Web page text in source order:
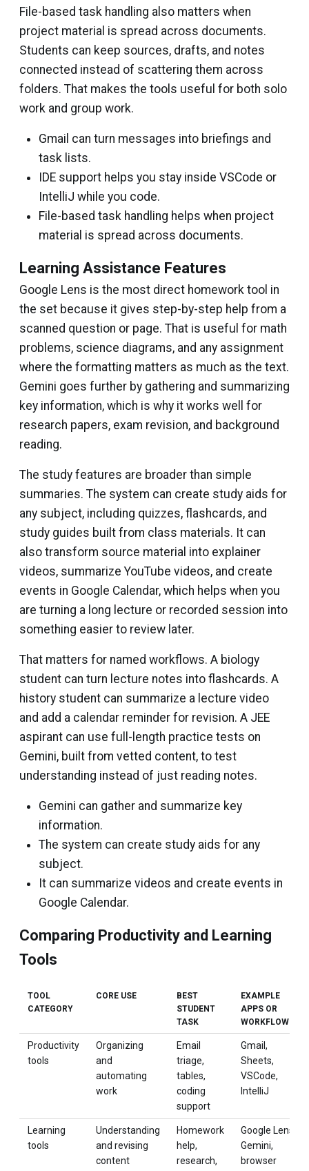
File-based task handling also matters when
project material is spread across documents.
Students can keep sources, drafts, and notes
connected instead of scattering them across
folders. That makes the tools useful for both solo
work and group work.
Gmail can turn messages into briefings and
task lists.
IDE support helps you stay inside VSCode or
IntelliJ while you code.
File-based task handling helps when project
material is spread across documents.
Learning Assistance Features
Google Lens is the most direct homework tool in
the set because it gives step-by-step help from a
scanned question or page. That is useful for math
problems, science diagrams, and any assignment
where the formatting matters as much as the text.
Gemini goes further by gathering and summarizing
key information, which is why it works well for
research papers, exam revision, and background
reading.
The study features are broader than simple
summaries. The system can create study aids for
any subject, including quizzes, flashcards, and
study guides built from class materials. It can
also transform source material into explainer
videos, summarize YouTube videos, and create
events in Google Calendar, which helps when you
are turning a long lecture or recorded session into
something easier to review later.
That matters for named workflows. A biology
student can turn lecture notes into flashcards. A
history student can summarize a lecture video
and add a calendar reminder for revision. A JEE
aspirant can use full-length practice tests on
Gemini, built from vetted content, to test
understanding instead of just reading notes.
Gemini can gather and summarize key
information.
The system can create study aids for any
subject.
It can summarize videos and create events in
Google Calendar.
Comparing Productivity and Learning
Tools
TOOL
CATEGORY
CORE USE
BEST
STUDENT
TASK
EXAMPLE
APPS OR
WORKFLOWS
Productivity
tools
Organizing
and
automating
work
Email
triage,
tables,
coding
support
Gmail,
Sheets,
VSCode,
IntelliJ
Learning
tools
Understanding
and revising
content
Homework
help,
research,
Google Lens,
Gemini,
browser